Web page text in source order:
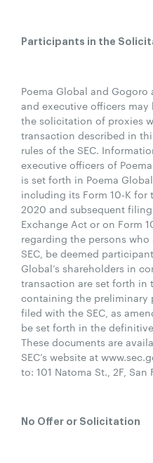
Participants in the
Poema Global and
and executive officers
the solicitation of proxies
transaction described in
rules of the SEC.
executive officers of
is set forth in Poema
including its Form 10-K for
2020 and subsequent
Exchange Act or on Form
regarding the persons
SEC, be deemed
Global’s shareholders in
transaction are set forth in
containing the preliminary
filed with the SEC, as
be set forth in the
These documents are
SEC’s website at
to: 101 Natoma St., 2F, San
No Offer or Solicitation